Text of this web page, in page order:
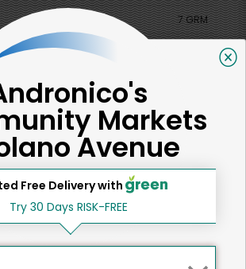
7 GRM
15 %
SHARE
all for now!
Markets
Avenue
Free Delivery with
Try 30 Days RISK-FREE